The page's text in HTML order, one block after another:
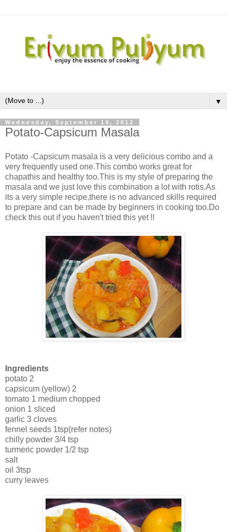
▼
Wednesday, September 19, 2012
Potato-Capsicum Masala
Potato -Capsicum masala is a very delicious combo and a
very frequently used one.This combo works great for
chapathis and healthy too.This is my style of preparing the
masala and we just love this combination a lot with rotis.As
its a very simple recipe,there is no advanced skills required
to prepare and can be made by beginners in cooking too.Do
check this out if you haven't tried this yet !!
Ingredients
potato 2
capsicum (yellow) 2
tomato 1 medium chopped
onion 1 sliced
garlic 3 cloves
fennel seeds 1tsp(refer notes)
chilly powder 3/4 tsp
turmeric powder 1/2 tsp
salt
oil 3tsp
curry leaves